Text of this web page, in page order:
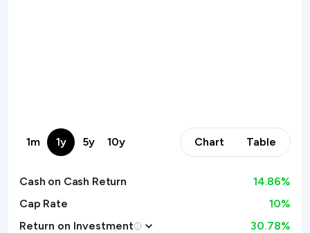
1m 1y 5y 10y Chart Table
Cash on Cash Return 14.86%
Cap Rate
10%
Return on Investment
30.78%